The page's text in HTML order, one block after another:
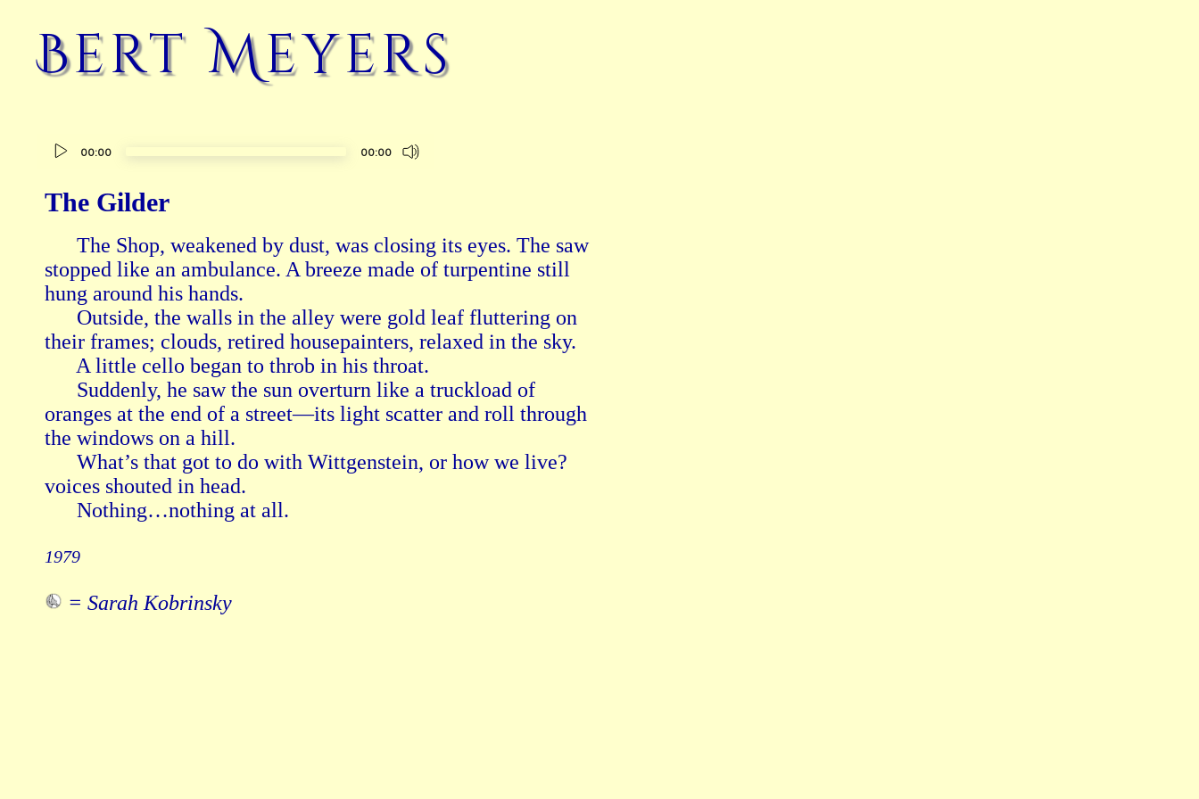
Bert Meyers
Audio
00:00 00:00
The Gilder
      The Shop, weakened by dust, was closing its eyes. The saw
stopped like an ambulance. A breeze made of turpentine still
hung around his hands.
      Outside, the walls in the alley were gold leaf fluttering on
their frames; clouds, retired housepainters, relaxed in the sky.
      A little cello began to throb in his throat.
      Suddenly, he saw the sun overturn like a truckload of
oranges at the end of a street—its light scatter and roll through
the windows on a hill.
      What’s that got to do with Wittgenstein, or how we live?
voices shouted in head.
      Nothing…nothing at all.
1979
= Sarah Kobrinsky